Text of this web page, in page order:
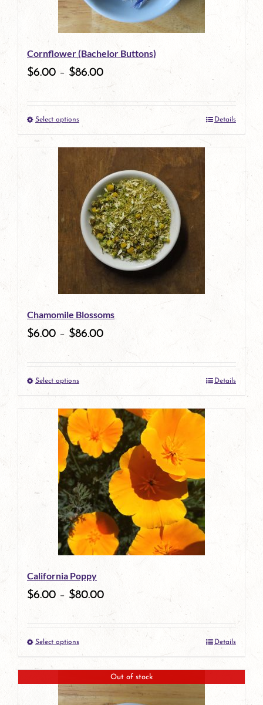
Cornflower (Bachelor Buttons)
$6.00 – $86.00
Select optionsThis
product
has
multiple
variants.
The
options
be
chosen
on
the
product
page
Details
Chamomile Blossoms
$6.00– $86.00
Select optionsThis
product
has
multiple
variants.
The
options
may
be
chosen
product
page
Details
California Poppy
$6.00 – $80.00
Select optionsThis
product
has
Details
Out of stock